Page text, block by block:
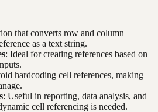
that converts row and column
as a text string.
: Ideal for creating references based on
hardcoding cell references, making
: Useful in reporting, data analysis, and
cell referencing is needed.